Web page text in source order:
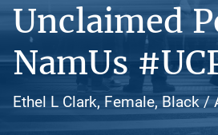
Unclaimed
NamUs
Ethel L Clark, Female, Black /